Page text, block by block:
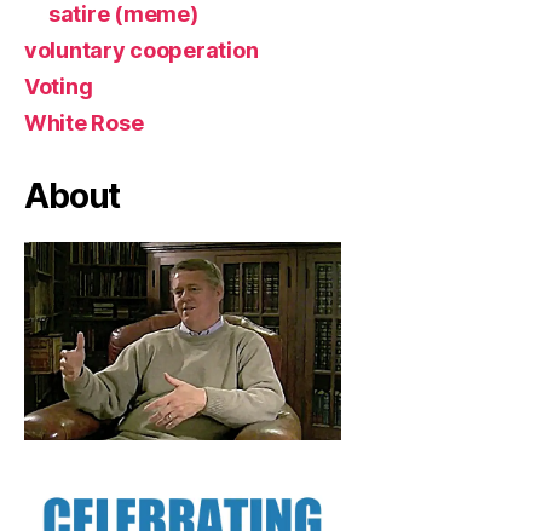
satire (meme)
voluntary cooperation
Voting
White Rose
About